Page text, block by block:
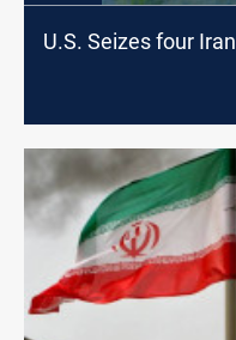
U.S. Seizes four